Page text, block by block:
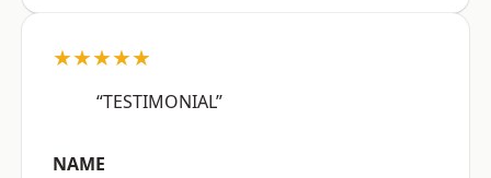
★★★★★
“TESTIMONIAL”
NAME